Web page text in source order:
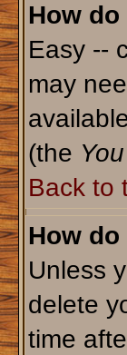
How
Easy --
may
(the
Back to
How
Unless
delete
time